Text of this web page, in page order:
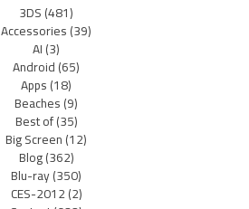
3DS(481)
Accessories(39)
AI(3)
Android(65)
Apps(18)
Beaches(9)
Best of(35)
Big Screen(12)
Blog(362)
Blu-ray(350)
CES-2012(2)